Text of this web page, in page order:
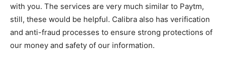
with you. The services are very much similar to Paytm,
still, these would be helpful. Calibra also has verification
and anti-fraud processes to ensure strong protections of
our money and safety of our information.